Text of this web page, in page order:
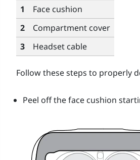
1
Face cushion
2
Compartment cover
3
Headset cable
Follow these steps to properly
Peel off the face cushion